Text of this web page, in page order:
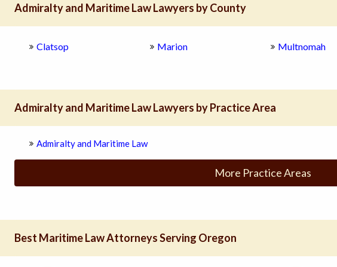
Admiralty and Maritime Law Lawyers by County
Clatsop Marion Multnomah
Admiralty and Maritime Law Lawyers by Practice Area
Admiralty and Maritime Law
More Practice Areas
Best Maritime Law Attorneys Serving Oregon